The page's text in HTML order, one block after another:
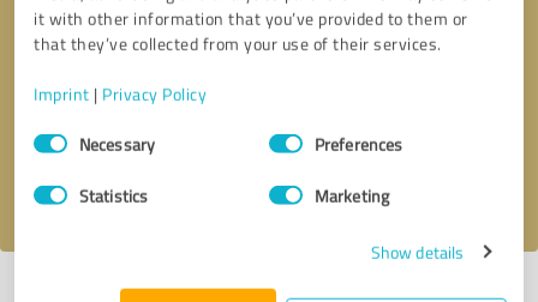
it with other information that you’ve provided to them or
that they’ve collected from your use of their services.
Imprint | Privacy Policy
Consent
SelectionNecessary Preferences
Statistics Marketing
Show details
Callback request
I accept theprivacy policy
Profile active since 09/04/2024 |Last update: 09/04/2024|Report